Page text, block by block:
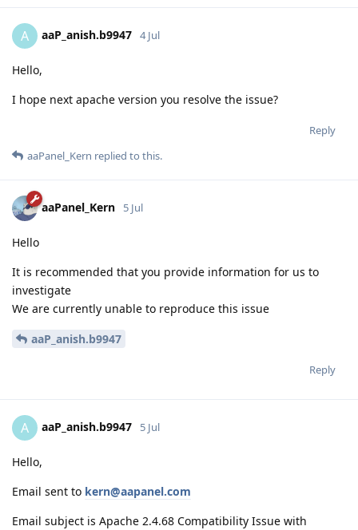
A aaP_anish.b9947 4 Jul
Hello,
I hope next apache version you resolve the issue?
Reply
aaPanel_Kern replied to this.
aaPanel_Kern 5 Jul
Hello
It is recommended that you provide information for us to
investigate
We are currently unable to reproduce this issue
aaP_anish.b9947
Reply
A aaP_anish.b9947 5 Jul
Hello,
Email sent to kern@aapanel.com
Email subject is Apache 2.4.68 Compatibility Issue with